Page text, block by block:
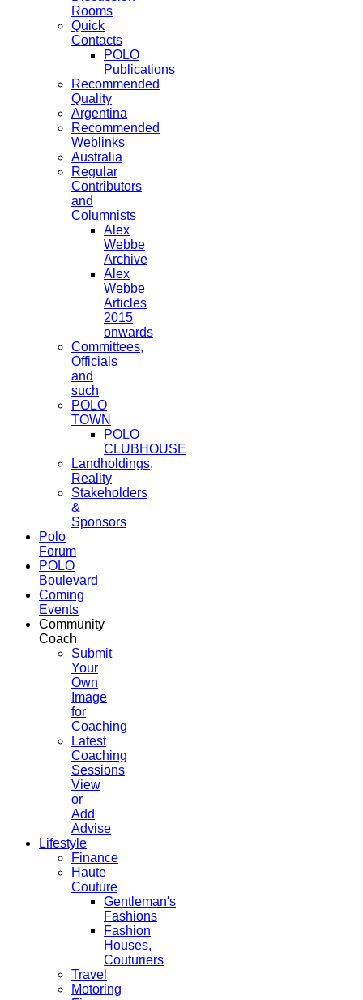
Rooms
Quick
Contacts
POLO
Publications
Recommended
Quality
Argentina
Recommended
Weblinks
Australia
Regular
Contributors
and
Columnists
Alex
Webbe
Archive
Alex
Webbe
Articles
2015
onwards
Committees,
Officials
and
such
POLO
TOWN
POLO
CLUBHOUSE
Landholdings,
Reality
Stakeholders
&
Sponsors
Polo
Forum
POLO
Boulevard
Coming
Events
Community
Coach
Submit
Your
Own
Image
for
Coaching
Latest
Coaching
Sessions
View
or
Add
Advise
Lifestyle
Finance
Haute
Couture
Gentleman's
Fashions
Fashion
Houses,
Couturiers
Travel
Motoring